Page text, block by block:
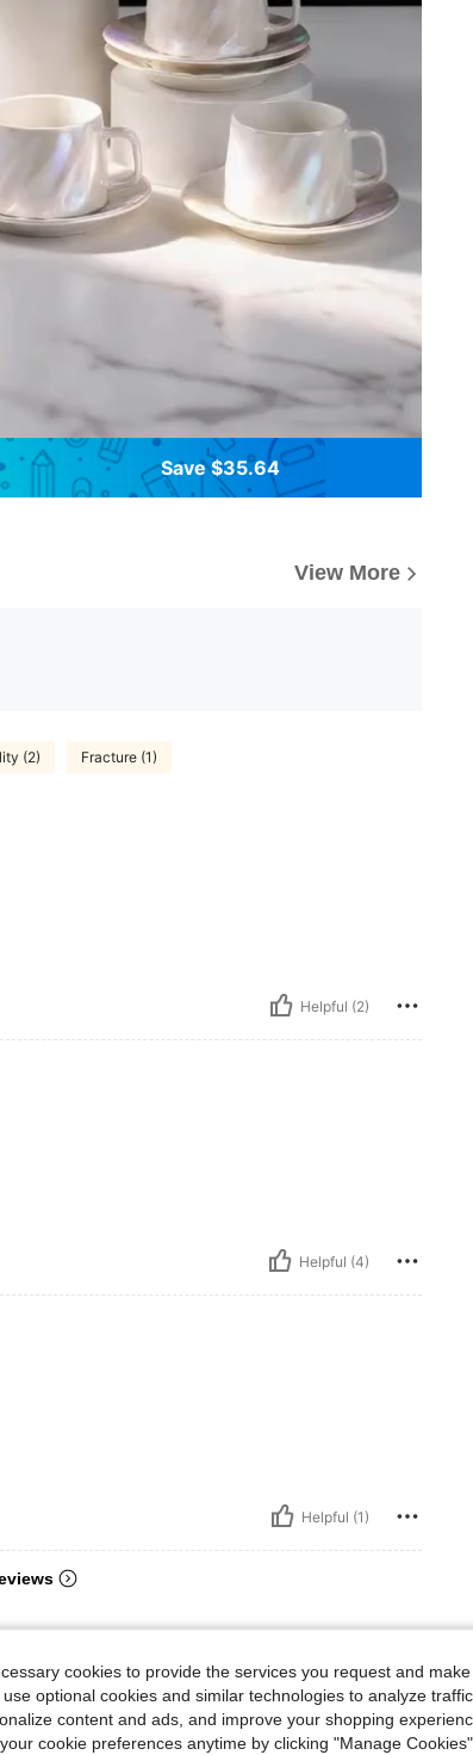
Save $35.64
View More
(2) Fracture (1)
Helpful (2)
Helpful (4)
Helpful (1)
cookies to provide the services you request and
optional cookies and similar technologies to analyze
content and ads, and improve your shopping
cookie preferences anytime by clicking "Manage